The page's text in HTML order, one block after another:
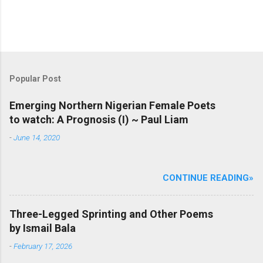
Popular Post
Emerging Northern Nigerian Female Poets
to watch: A Prognosis (I) ~ Paul Liam
-June 14, 2020
CONTINUE READING»
Three-Legged Sprinting and Other Poems
by Ismail Bala
-February 17, 2026